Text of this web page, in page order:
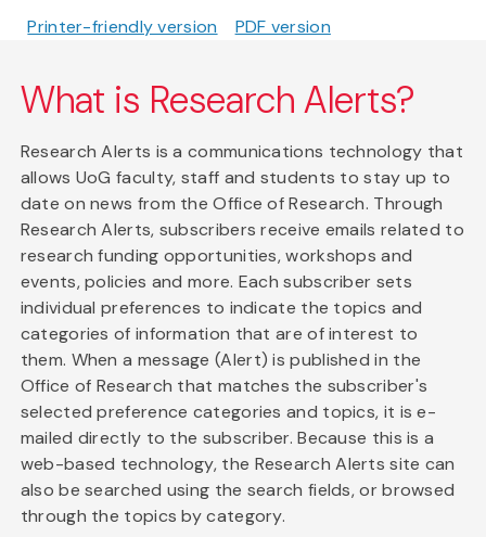
Printer-friendly version PDF version
What is Research Alerts?
Research Alerts is a communications technology that
allows UoG faculty, staff and students to stay up to
date on news from the Office of Research. Through
Research Alerts, subscribers receive emails related to
research funding opportunities, workshops and
events, policies and more. Each subscriber sets
individual preferences to indicate the topics and
categories of information that are of interest to
them. When a message (Alert) is published in the
Office of Research that matches the subscriber's
selected preference categories and topics, it is e-
mailed directly to the subscriber. Because this is a
web-based technology, the Research Alerts site can
also be searched using the search fields, or browsed
through the topics by category.